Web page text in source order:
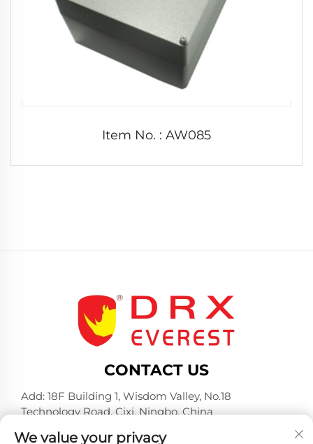
Item No. : AW085
CONTACT US
Add: 18F Building 1, Wisdom Valley, No.18
Technology Road, Cixi, Ningbo, China
Tel: +86-574-23660321
We value your privacy